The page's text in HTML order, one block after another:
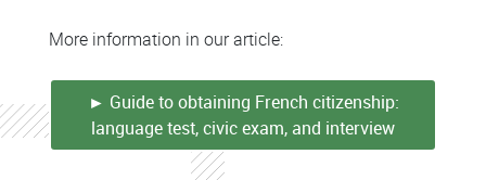
More information in our article:
► Guide to obtaining French citizenship:
language test, civic exam, and interview